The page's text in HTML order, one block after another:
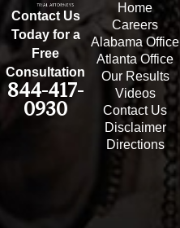
Contact Us
Today for a
Free
Consultation
844-417-
0930
Home
Careers
Alabama Office
Atlanta Office
Our Results
Videos
Contact Us
Disclaimer
Directions